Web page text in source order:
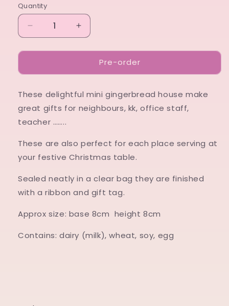
Quantity
Decrease
quantity
for
house
Increase
quantity
for
house
Pre-order
These delightful mini gingerbread house make
great gifts for neighbours, kk, office staff,
teacher ……..
These are also perfect for each place serving at
your festive Christmas table.
Sealed neatly in a clear bag they are finished
with a ribbon and gift tag.
Approx size: base 8cm height 8cm
Contains: dairy (milk), wheat, soy, egg